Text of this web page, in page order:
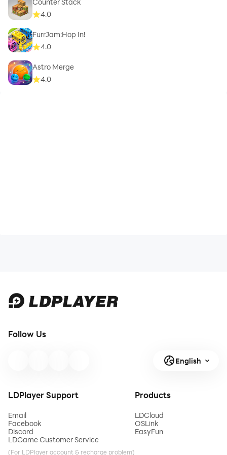
4.0
FurrJam:Hop In!
4.0
Astro Merge
4.0
Follow Us
English
LDPlayer Support
Email
Facebook
Discord
LDGame Customer Service
(For LDPlayer account & recharge problem)
Products
LDCloud
OSLink
EasyFun